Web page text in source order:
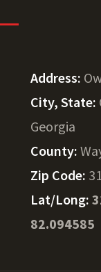
Address:
City, State:
Georgia
County:
Zip Code:
Lat/Long:
82.094585